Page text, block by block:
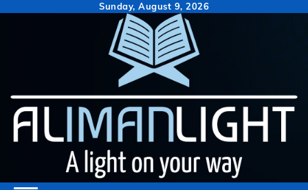
Sunday, August 9, 2026